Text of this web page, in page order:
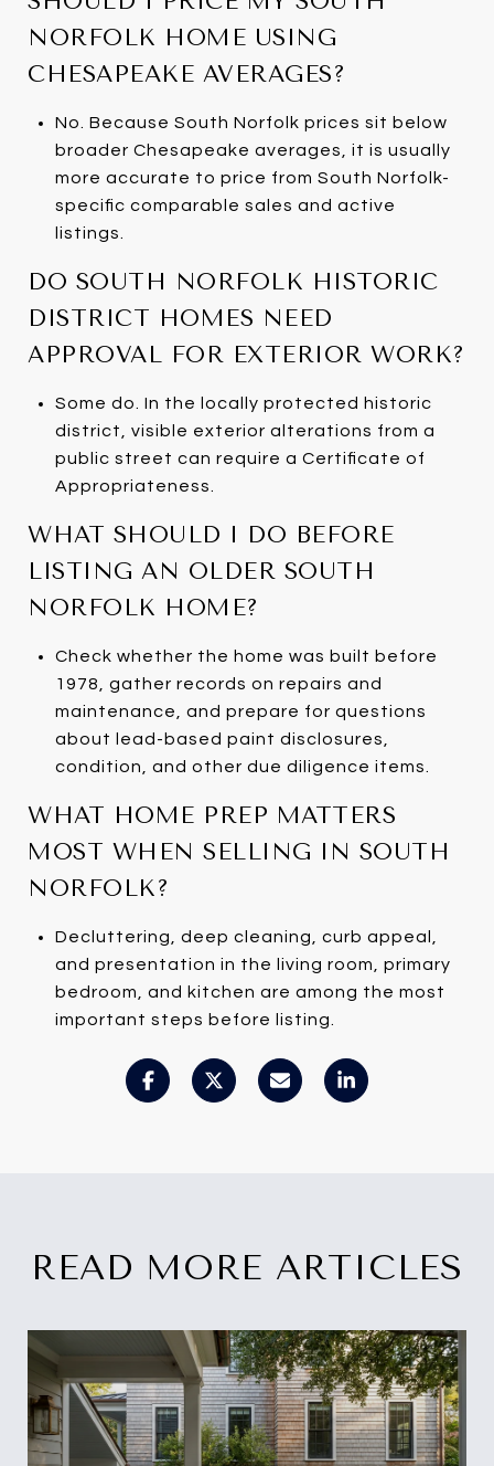
NORFOLK HOME USING
CHESAPEAKE AVERAGES?
No. Because South Norfolk prices sit below
broader Chesapeake averages, it is usually
more accurate to price from South Norfolk-
specific comparable sales and active
listings.
DO SOUTH NORFOLK HISTORIC
DISTRICT HOMES NEED
APPROVAL FOR EXTERIOR WORK?
Some do. In the locally protected historic
district, visible exterior alterations from a
public street can require a Certificate of
Appropriateness.
WHAT SHOULD I DO BEFORE
LISTING AN OLDER SOUTH
NORFOLK HOME?
Check whether the home was built before
1978, gather records on repairs and
maintenance, and prepare for questions
about lead-based paint disclosures,
condition, and other due diligence items.
WHAT HOME PREP MATTERS
MOST WHEN SELLING IN SOUTH
NORFOLK?
Decluttering, deep cleaning, curb appeal,
and presentation in the living room, primary
bedroom, and kitchen are among the most
important steps before listing.
READ MORE ARTICLES